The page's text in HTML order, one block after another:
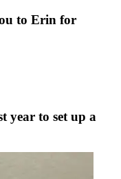
to Erin for
year to set up a